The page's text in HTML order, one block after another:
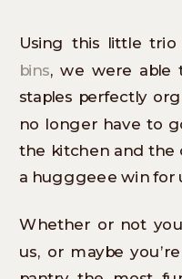
Using this little
bins, we were able
staples perfectly
no longer have to
the kitchen and the
a hugggeee win for
Whether or not
us, or maybe